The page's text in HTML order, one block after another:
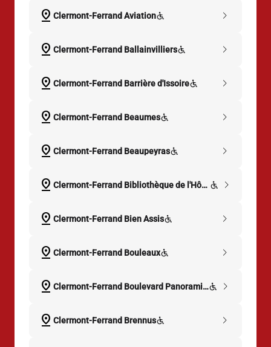
pin_drop Clermont-Ferrand Aviation
chevron_right
pin_drop Clermont-Ferrand Ballainvilliers
chevron_right
pin_drop Clermont-Ferrand Barrière d'Issoire
chevron_right
pin_drop Clermont-Ferrand Beaumes
chevron_right
pin_drop Clermont-Ferrand Beaupeyras
chevron_right
pin_drop
Clermont-Ferrand Bibliothèque de l'Hôtel-Dieu
chevron_right
pin_drop Clermont-Ferrand Bien Assis
chevron_right
pin_drop Clermont-Ferrand Bouleaux
chevron_right
pin_drop
Clermont-Ferrand Boulevard Panoramique
chevron_right
pin_drop Clermont-Ferrand Brennus
chevron_right